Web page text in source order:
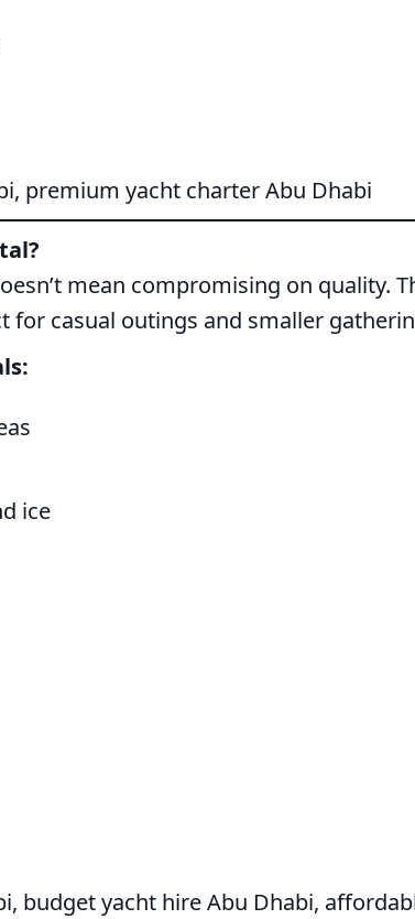
premium yacht charter Abu Dhabi
mean compromising on quality.
for casual outings and smaller
ice
budget yacht hire Abu Dhabi,